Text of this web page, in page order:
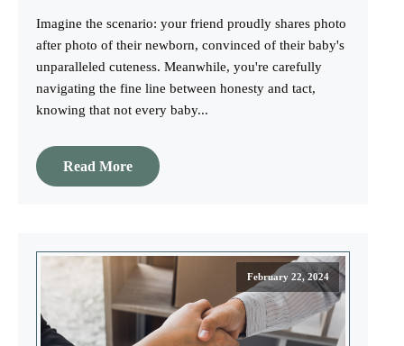
Imagine the scenario: your friend proudly shares photo
after photo of their newborn, convinced of their baby's
unparalleled cuteness. Meanwhile, you're carefully
navigating the fine line between honesty and tact,
knowing that not every baby...
Read More
February 22, 2024